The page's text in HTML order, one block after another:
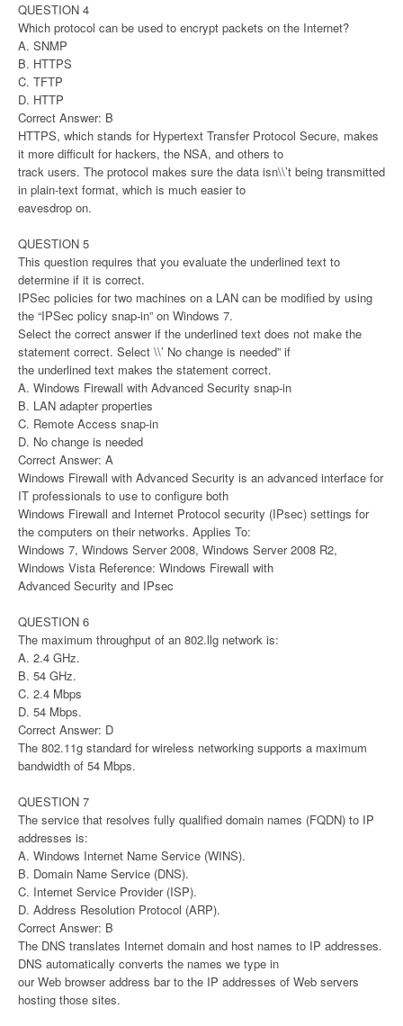
QUESTION 4
Which protocol can be used to encrypt packets on the Internet?
A. SNMP
B. HTTPS
C. TFTP
D. HTTP
Correct Answer: B
HTTPS, which stands for Hypertext Transfer Protocol Secure, makes
it more difficult for hackers, the NSA, and others to
track users. The protocol makes sure the data isn\\’t being transmitted
in plain-text format, which is much easier to
eavesdrop on.
QUESTION 5
This question requires that you evaluate the underlined text to
determine if it is correct.
IPSec policies for two machines on a LAN can be modified by using
the “IPSec policy snap-in” on Windows 7.
Select the correct answer if the underlined text does not make the
statement correct. Select \\’ No change is needed” if
the underlined text makes the statement correct.
A. Windows Firewall with Advanced Security snap-in
B. LAN adapter properties
C. Remote Access snap-in
D. No change is needed
Correct Answer: A
Windows Firewall with Advanced Security is an advanced interface for
IT professionals to use to configure both
Windows Firewall and Internet Protocol security (IPsec) settings for
the computers on their networks. Applies To:
Windows 7, Windows Server 2008, Windows Server 2008 R2,
Windows Vista Reference: Windows Firewall with
Advanced Security and IPsec
QUESTION 6
The maximum throughput of an 802.llg network is:
A. 2.4 GHz.
B. 54 GHz.
C. 2.4 Mbps
D. 54 Mbps.
Correct Answer: D
The 802.11g standard for wireless networking supports a maximum
bandwidth of 54 Mbps.
QUESTION 7
The service that resolves fully qualified domain names (FQDN) to IP
addresses is:
A. Windows Internet Name Service (WINS).
B. Domain Name Service (DNS).
C. Internet Service Provider (ISP).
D. Address Resolution Protocol (ARP).
Correct Answer: B
The DNS translates Internet domain and host names to IP addresses.
DNS automatically converts the names we type in
our Web browser address bar to the IP addresses of Web servers
hosting those sites.